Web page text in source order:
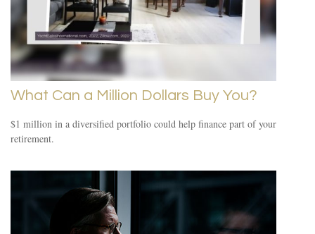
What Can a Million Dollars Buy You?
$1 million in a diversified portfolio could help finance part of your
retirement.